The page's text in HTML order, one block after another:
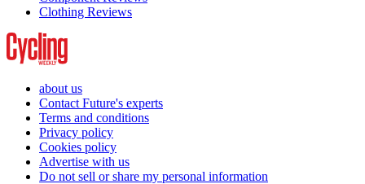
Clothing Reviews
about us
Contact Future's experts
Terms and conditions
Privacy policy
Cookies policy
Advertise with us
Do not sell or share my personal information